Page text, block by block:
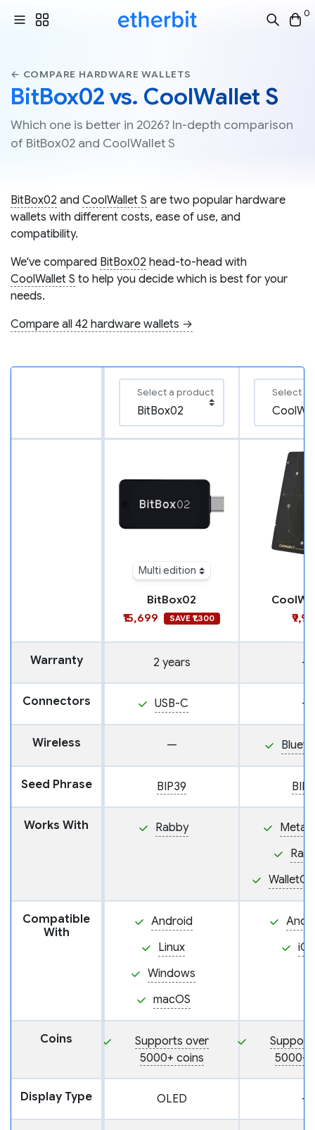
0
← COMPARE HARDWARE WALLETS
BitBox02 vs. CoolWallet S
Which one is better in 2026? In-depth comparison
of BitBox02 and CoolWallet S
BitBox02 and CoolWallet S are two popular hardware
wallets with different costs, ease of use, and
compatibility.
We've compared BitBox02 head-to-head with
CoolWallet S to help you decide which is best for your
needs.
Compare all 42 hardware wallets →
Select a product Select a
Multi edition
BitBox02
₹15,699
SAVE ₹1,300
Warranty 2 years —
Connectors USB-C —
Wireless —
Seed Phrase BIP39
Works With Rabby
Compatible
With
Android
Linux
Windows
macOS
iOS
Coins
Supports over
5000+ coins
5000+
Display Type OLED —